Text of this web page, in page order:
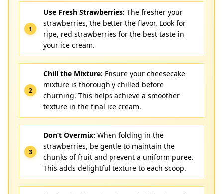
Use Fresh Strawberries: The fresher your
strawberries, the better the flavor. Look for
ripe, red strawberries for the best taste in
your ice cream.
Chill the Mixture: Ensure your cheesecake
mixture is thoroughly chilled before
churning. This helps achieve a smoother
texture in the final ice cream.
Don’t Overmix: When folding in the
strawberries, be gentle to maintain the
chunks of fruit and prevent a uniform puree.
This adds delightful texture to each scoop.